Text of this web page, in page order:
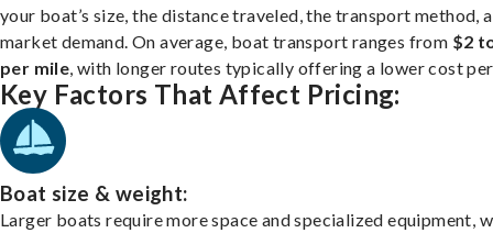
your boat’s size, the distance traveled, the transport method,
market demand. On average, boat transport ranges from $2
per mile , with longer routes typically offering a lower cost
Key Factors That Affect Pricing:
Boat size & weight:
Larger boats require more space and specialized equipment,